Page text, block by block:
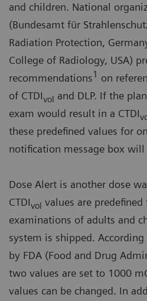
and children. National
(Bundesamt für
Radiation Protection,
College of Radiology, USA)
recommendations1 on
of CTDIvol and DLP. If the
exam would result in a CTDI
these predefined values for
notification message box
Dose Alert is another dose
CTDIvol values are predefined
examinations of adults and
system is shipped.
by FDA (Food and Drug
two values are set to 1000
values can be changed. In